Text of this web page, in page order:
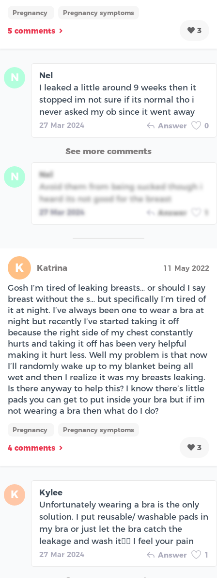
Pregnancy Pregnancy symptoms
5 comments 3
N
Nel
I leaked a little around 9 weeks then it
stopped im not sure if its normal tho i
never asked my ob since it went away
27 Mar 2024 Answer 0
See more comments
N
Nel
Avoid them from being sucked though i
heard its not good for the breast
27 Mar 2024 Answer
K Katrina 11 May 2022
Gosh I’m tired of leaking breasts… or should I say
breast without the s… but specifically I’m tired of
it at night. I’ve always been one to wear a bra at
night but recently I’ve started taking it off
because the right side of my chest constantly
hurts and taking it off has been very helpful
making it hurt less. Well my problem is that now
I’ll randomly wake up to my blanket being all
wet and then I realize it was my breasts leaking.
Is there anyway to help this? I know there’s little
pads you can get to put inside your bra but if im
not wearing a bra then what do I do?
Pregnancy Pregnancy symptoms
4 comments 3
K
Kylee
Unfortunately wearing a bra is the only
solution. I put reusable/ washable pads in
my bra or just let the bra catch the
leakage and wash it🤷‍♀️ I feel your pain
27 Mar 2024 Answer 1